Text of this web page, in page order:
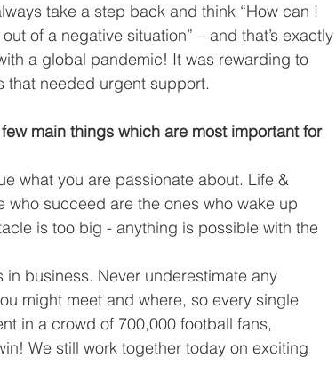
take a step back and think “How can I
of a negative situation” – and that’s exactly
a global pandemic! It was rewarding to
that needed urgent support.
main things which are most important for
what you are passionate about. Life &
succeed are the ones who wake up
is too big - anything is possible with the
business. Never underestimate any
might meet and where, so every single
in a crowd of 700,000 football fans,
We still work together today on exciting